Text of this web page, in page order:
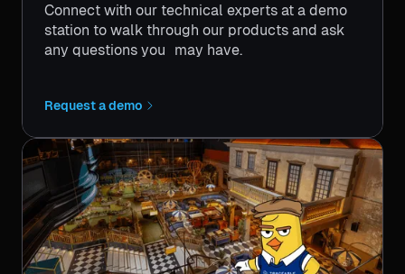
Connect with our technical experts at a demo
station to walk through our products and ask
any questions you may have.
Request a demo